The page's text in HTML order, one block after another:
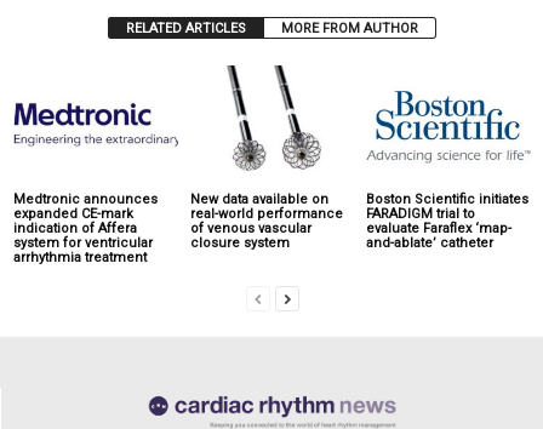
RELATED ARTICLES MORE FROM AUTHOR
Medtronic announces
expanded CE-mark
indication of Affera
system for ventricular
arrhythmia treatment
New data available on
real-world performance
of venous vascular
closure system
Boston Scientific initiates
FARADIGM trial to
evaluate Faraflex ‘map-
and-ablate’ catheter